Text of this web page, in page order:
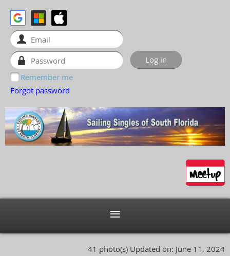
Remember me
Forgot password
41 photo(s) Updated on: June 11, 2024